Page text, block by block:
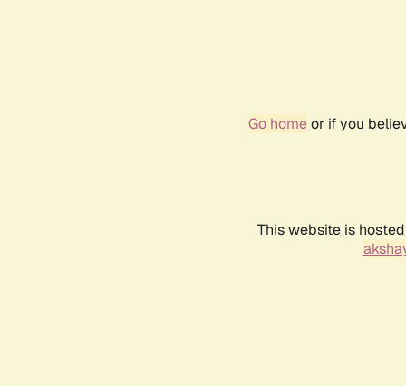
Go homeor if you
This website is